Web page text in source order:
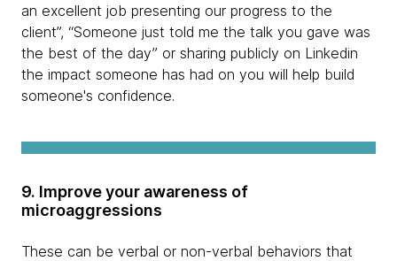
an excellent job presenting our progress to the
client”, “Someone just told me the talk you gave was
the best of the day” or sharing publicly on Linkedin
the impact someone has had on you will help build
someone's confidence.
9. Improve your awareness of
microaggressions
These can be verbal or non-verbal behaviors that